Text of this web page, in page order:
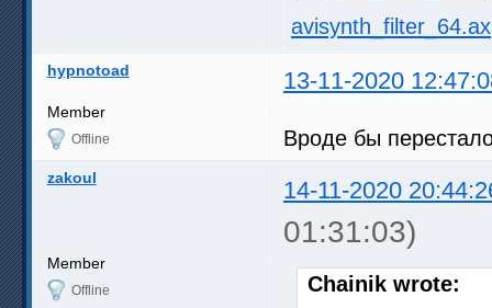
avisynth_filter_64.ax
hypnotoad 13-11-2020
Member
Offline Вроде бы
zakoul 14-11-2020
01:31:03)
Member
Offline
Chainik wrote: